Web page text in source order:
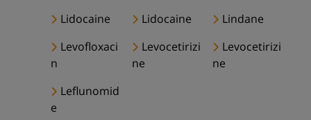
Lidocaine Lidocaine
Lindane
Levofloxaci
n
Levocetirizi
ne
Levocetirizi
ne
Leflunomid
e